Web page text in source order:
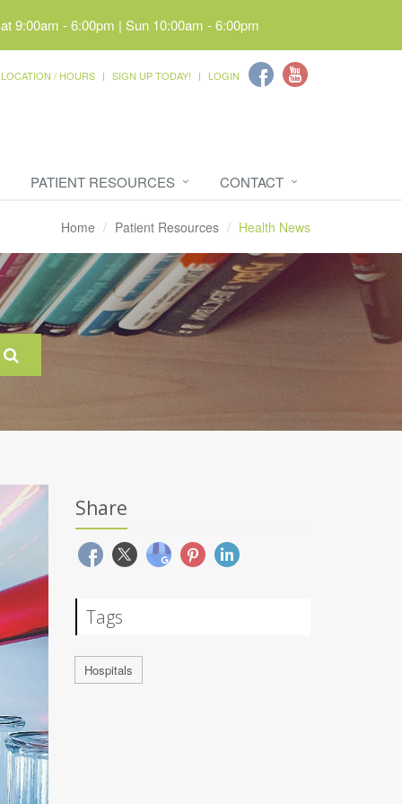
9:00am - 6:00pm | Sun 10:00am - 6:00pm
LOCATION / HOURS SIGN UP TODAY! LOGIN
PATIENT RESOURCES CONTACT
Home Patient Resources Health News
Share
Tags
Hospitals